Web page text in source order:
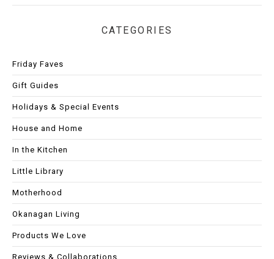
CATEGORIES
Friday Faves
Gift Guides
Holidays & Special Events
House and Home
In the Kitchen
Little Library
Motherhood
Okanagan Living
Products We Love
Reviews & Collaborations